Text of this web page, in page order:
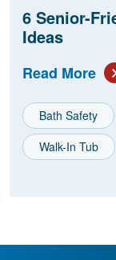
6 Senior-
Ideas
Read More
Bath Safety
Walk-In Tub